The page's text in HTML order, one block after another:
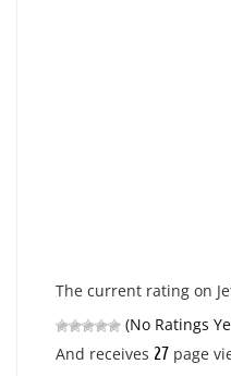
The current rating on
(No Ratings
And receives 27 page